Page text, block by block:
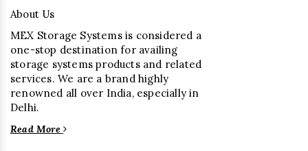
About Us
MEX Storage Systems is considered a
one-stop destination for availing
storage systems products and related
services. We are a brand highly
renowned all over India, especially in
Delhi.
Read More